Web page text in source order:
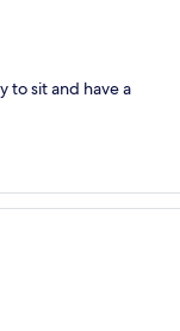
to sit and have a